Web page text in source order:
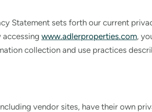
Statement sets forth our current
www.adlerproperties.com,
collection and use practices
vendor sites, have their own